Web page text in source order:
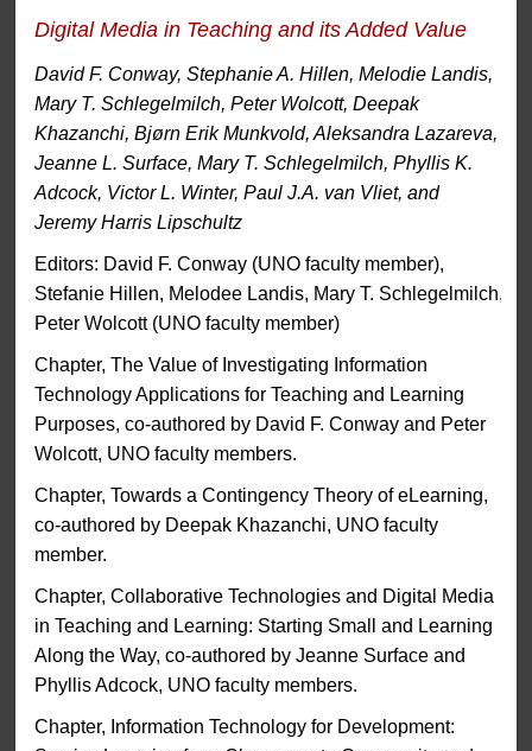
Digital Media in Teaching and its Added Value
David F. Conway, Stephanie A. Hillen, Melodie Landis,
Mary T. Schlegelmilch, Peter Wolcott, Deepak
Khazanchi, Bjørn Erik Munkvold, Aleksandra Lazareva,
Jeanne L. Surface, Mary T. Schlegelmilch, Phyllis K.
Adcock, Victor L. Winter, Paul J.A. van Vliet, and
Jeremy Harris Lipschultz
Editors: David F. Conway (UNO faculty member),
Stefanie Hillen, Melodee Landis, Mary T. Schlegelmilch,
Peter Wolcott (UNO faculty member)
Chapter, The Value of Investigating Information
Technology Applications for Teaching and Learning
Purposes, co-authored by David F. Conway and Peter
Wolcott, UNO faculty members.
Chapter, Towards a Contingency Theory of eLearning,
co-authored by Deepak Khazanchi, UNO faculty
member.
Chapter, Collaborative Technologies and Digital Media
in Teaching and Learning: Starting Small and Learning
Along the Way, co-authored by Jeanne Surface and
Phyllis Adcock, UNO faculty members.
Chapter, Information Technology for Development: